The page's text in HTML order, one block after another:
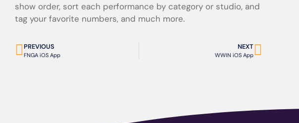
show order, sort each performance by category or studio, and
tag your favorite numbers, and much more.
PREVIOUS
FNGA iOS App
NEXT
WWIN iOS App